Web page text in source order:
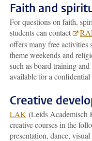
Faith and
For questions on faith,
students can contact
offers many free activities
theme weekends and
such as board training and
available for a
Creative
LAK (Leids Academisch
creative courses in the
presentation, dance,